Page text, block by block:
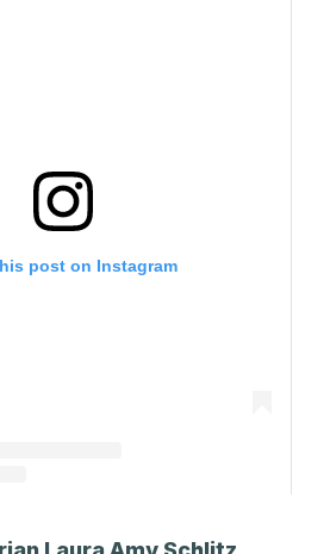
post on Instagram